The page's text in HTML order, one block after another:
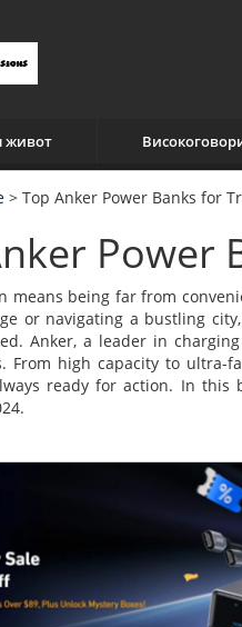
живот
> Top Anker Power Banks for
Power
means being far from
or navigating a bustling
Anker, a leader in
From high capacity to ultra-
ready for action. In this